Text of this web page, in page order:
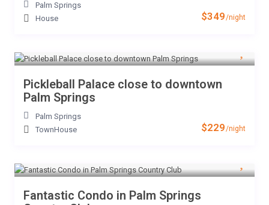
$349/night
Palm Springs
House
$229/night
Pickleball Palace close to downtown
Palm Springs
Palm Springs
TownHouse
Fantastic Condo in Palm Springs